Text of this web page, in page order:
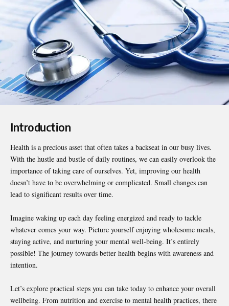
Introduction
Health is a precious asset that often takes a backseat in our busy lives.
With the hustle and bustle of daily routines, we can easily overlook the
importance of taking care of ourselves. Yet, improving our health
doesn’t have to be overwhelming or complicated. Small changes can
lead to significant results over time.
Imagine waking up each day feeling energized and ready to tackle
whatever comes your way. Picture yourself enjoying wholesome meals,
staying active, and nurturing your mental well-being. It’s entirely
possible! The journey towards better health begins with awareness and
intention.
Let’s explore practical steps you can take today to enhance your overall
wellbeing. From nutrition and exercise to mental health practices, there